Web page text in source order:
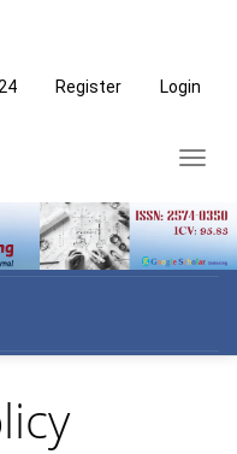
Register Login